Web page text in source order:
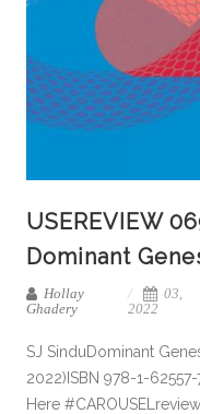
USEREVIEW
Dominant
Hollay
Ghadery
03,
2022
SJ SinduDominant
2022)ISBN 978-1-
Here